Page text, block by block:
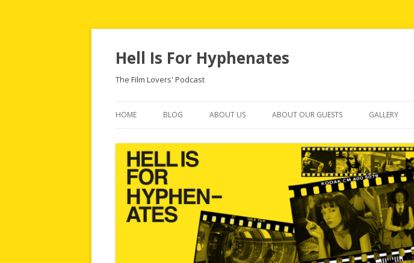
Hell Is For Hyphenates
The Film Lovers' Podcast
HOME BLOG ABOUT US ABOUT OUR GUESTS GALLERY